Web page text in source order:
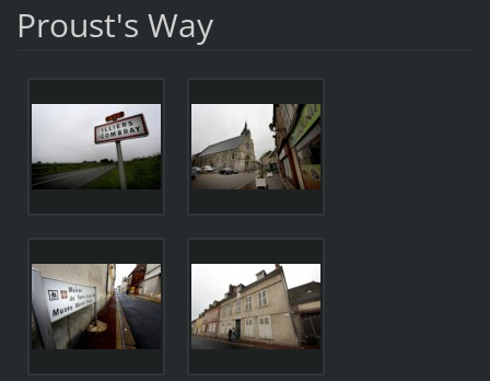
Proust's Way